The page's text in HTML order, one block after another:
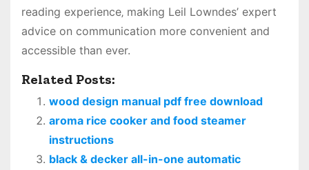
reading experience‚ making Leil Lowndes’ expert
advice on communication more convenient and
accessible than ever.
Related Posts:
wood design manual pdf free download
aroma rice cooker and food steamer
instructions
black & decker all-in-one automatic